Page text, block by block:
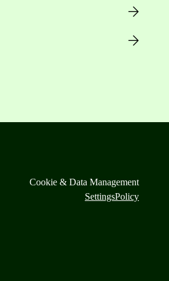
Cookie & Data Management
SettingsPolicy